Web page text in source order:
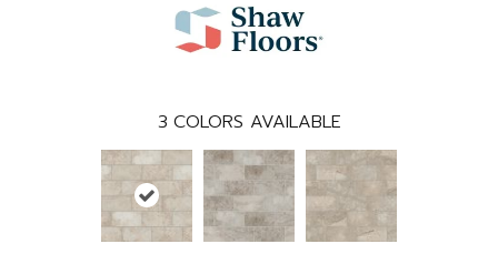
3 COLORS AVAILABLE